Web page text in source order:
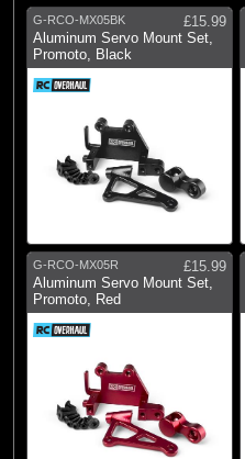
G-RCO-MX05BK
£15.99
Aluminum Servo Mount Set,
Promoto, Black
G-RCO-MX05R
£15.99
Aluminum Servo Mount Set,
Promoto, Red